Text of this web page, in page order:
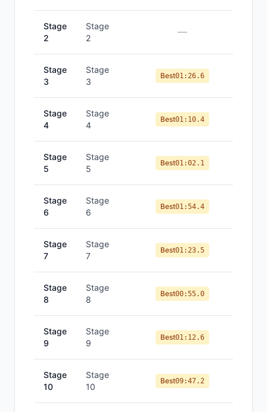
Stage
2
Stage
2
—
Stage
3
Stage
3
Best01:26.6
Stage
4
Stage
4
Best01:10.4
Stage
5
Stage
5
Best01:02.1
Stage
6
Stage
6
Best01:54.4
Stage
7
Stage
7
Best01:23.5
Stage
8
Stage
8
Best00:55.0
Stage
9
Stage
9
Best01:12.6
Stage
10
Stage
10
Best09:47.2